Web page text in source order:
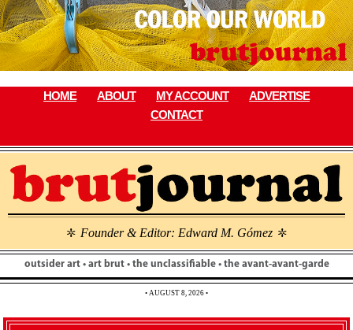
Skip
to
content
HOME ABOUT MY ACCOUNT
ADVERTISE
CONTACT
\ Founder & Editor: Edward M. Gómez \
outsider art • art brut • the unclassifiable • the avant-avant-garde
• AUGUST 8, 2026 •